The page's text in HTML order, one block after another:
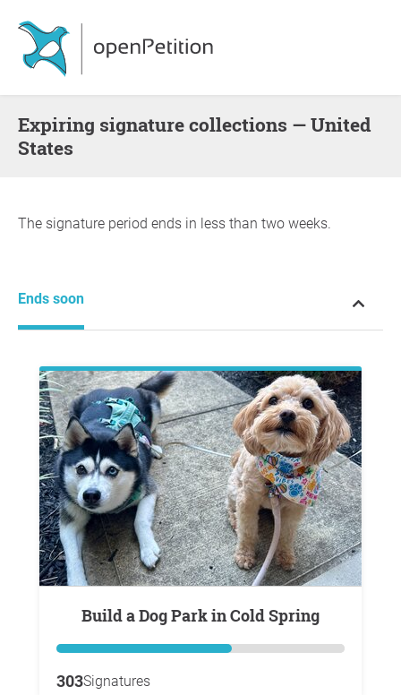
Expiring signature collections — United
States
The signature period ends in less than two weeks.
Ends soon
Build a Dog Park in Cold Spring
303Signatures